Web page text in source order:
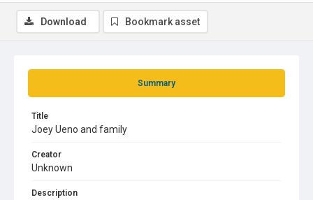
Summary
Title
Joey Ueno and family
Creator
Unknown
Description
Download Bookmark asset